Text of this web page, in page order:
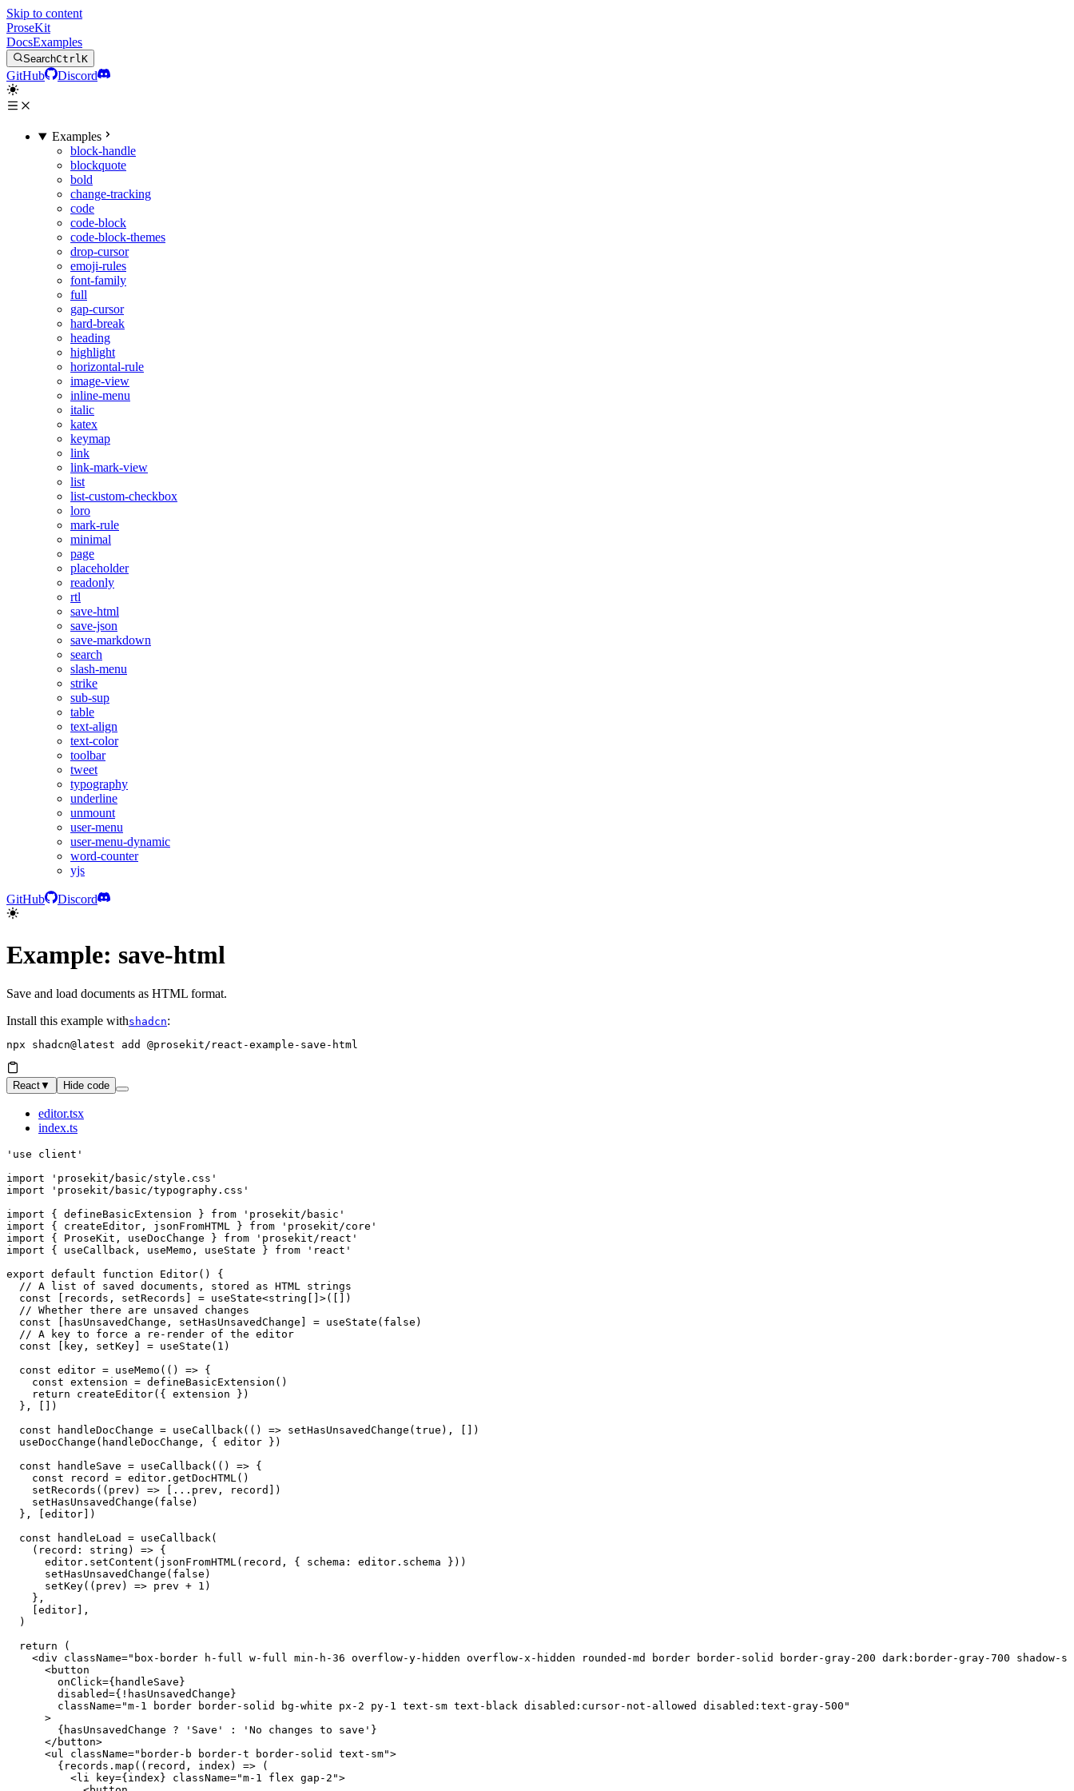
Skip to content
ProseKit
DocsExamples
SearchCtrlK
GitHub Discord
Examples
block-handle
blockquote
bold
change-tracking
code
code-block
code-block-themes
drop-cursor
emoji-rules
font-family
full
gap-cursor
hard-break
heading
highlight
horizontal-rule
image-view
inline-menu
italic
katex
keymap
link
link-mark-view
list
list-custom-checkbox
loro
mark-rule
minimal
page
placeholder
readonly
rtl
save-html
save-json
save-markdown
search
slash-menu
strike
sub-sup
table
text-align
text-color
toolbar
tweet
typography
underline
unmount
user-menu
user-menu-dynamic
word-counter
yjs
GitHub Discord
Example: save-html
Save and load documents as HTML format.
Install this example withshadcn:
npx shadcn@latest add @prosekit/react-example-save-html
React▼ Hide code
editor.tsx
index.ts
'use client'
import 'prosekit/basic/style.css'
import 'prosekit/basic/typography.css'
import { defineBasicExtension } from 'prosekit/basic'
import { createEditor , jsonFromHTML } from 'prosekit/core'
import { ProseKit , useDocChange } from 'prosekit/react'
import { useCallback , useMemo , useState } from 'react'
export default function Editor() {
  // A list of saved documents, stored as HTML strings
  const
records , setRecords = useState<string []>([])
  // Whether there are unsaved changes
  const
hasUnsavedChange , setHasUnsavedChange = useState ( false )
  // A key to force a re-render of the editor
  const
key , setKey = useState ( 1 )
  const
editor = useMemo (() => {
    const
extension = defineBasicExtension ()
    return
createEditor({ extension })
  }, [])
  const
handleDocChange = useCallback(() => setHasUnsavedChange ( true ), [])
  useDocChange
(handleDocChange, { editor })
  const
handleSave = useCallback(() => {
    const
record = editor . getDocHTML()
    setRecords
(( prev ) => ... prev, record])
    setHasUnsavedChange
( false )
  }, [editor])
  const
handleLoad = useCallback(
    (
record : string ) => {
      editor
. setContent ( jsonFromHTML(record, { schema : editor . schema }))
      setHasUnsavedChange
( false )
      setKey
(( prev ) => prev + 1 )
    },
    [editor],
  )
  return
(
    <
div className="box-border h-full w-full min-h-36 overflow-y-hidden overflow-x-hidden rounded-md border border-solid border-gray-200 dark:border-gray-700
      <
button
        onClick
={ handleSave }
        disabled
={! hasUnsavedChange }
        className
="m-1 border border-solid bg-white px-2 py-1 text-sm text-black disabled:cursor-not-allowed disabled:text-gray-500"
      >
        {
hasUnsavedChange ? 'Save' : 'No changes to save' }
      </
button>
      <
ul className="border-b border-t border-solid text-sm">
        {
records . map (( record , index ) => (
          <
li key={ index } className="m-1 flex gap-2">